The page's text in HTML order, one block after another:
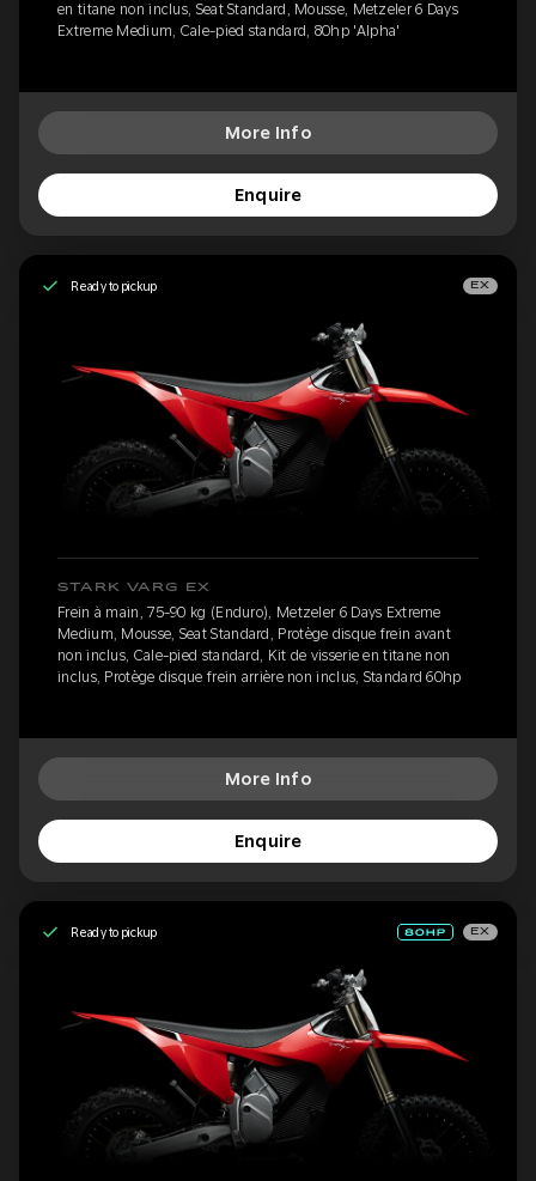
en titane non inclus, Seat Standard, Mousse, Metzeler 6 Days
Extreme Medium, Cale-pied standard, 80hp 'Alpha'
More Info
Enquire
Ready to pickup EX
STARK VARG EX
Frein à main, 75-90 kg (Enduro), Metzeler 6 Days Extreme
Medium, Mousse, Seat Standard, Protège disque frein avant
non inclus, Cale-pied standard, Kit de visserie en titane non
inclus, Protège disque frein arrière non inclus, Standard 60hp
More Info
Enquire
Ready to pickup EX